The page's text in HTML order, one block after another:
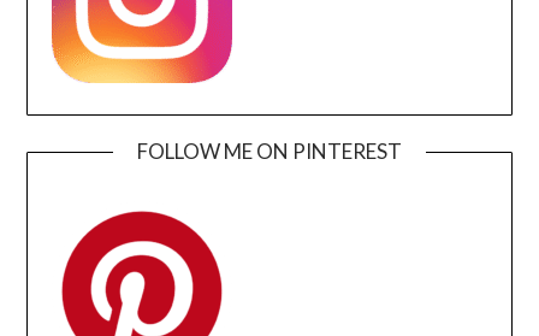
FOLLOW ME ON PINTEREST